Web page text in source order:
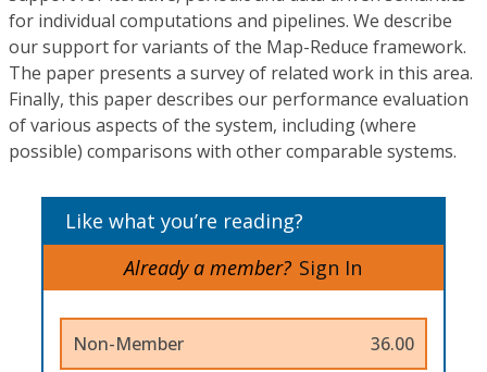
for individual computations and pipelines. We describe
our support for variants of the Map-Reduce framework.
The paper presents a survey of related work in this area.
Finally, this paper describes our performance evaluation
of various aspects of the system, including (where
possible) comparisons with other comparable systems.
Like what you’re reading?
Already a member? Sign In
Non-Member 36.00